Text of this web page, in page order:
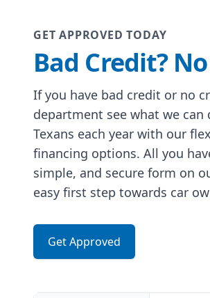
GET APPROVED TODAY
Bad Credit?
If you have bad credit or no
department see what we
Texans each year with our
financing options. All you
simple, and secure form on
easy first step towards car
Get Approved